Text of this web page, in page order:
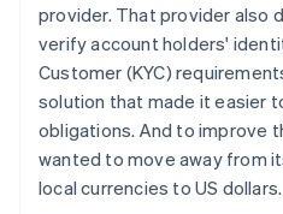
provider. That provider also
verify account holders'
Customer (KYC)
solution that made it easier
obligations. And to improve
wanted to move away from
local currencies to US dollars.